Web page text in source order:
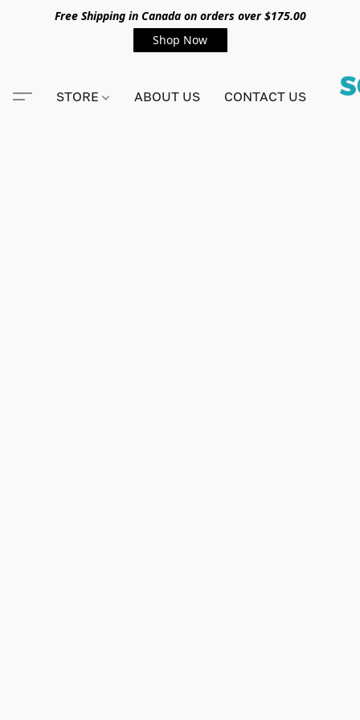
Free Shipping in Canada on orders over $175.00
Shop Now
STORE ABOUT US CONTACT US